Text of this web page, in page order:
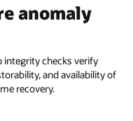
anomaly
checks verify
and availability of
recovery.